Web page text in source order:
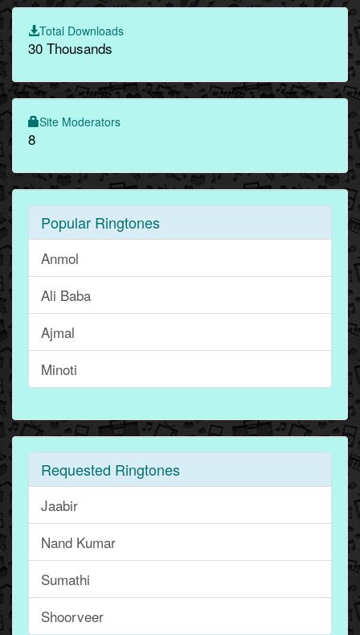
Total Downloads
30 Thousands
Site Moderators
8
Popular Ringtones
Anmol
Ali Baba
Ajmal
Minoti
Requested Ringtones
Jaabir
Nand Kumar
Sumathi
Shoorveer